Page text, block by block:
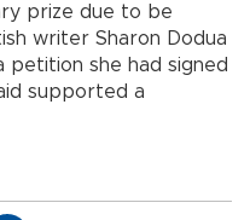
prize due to be
writer Sharon Dodua
she had signed
supported a